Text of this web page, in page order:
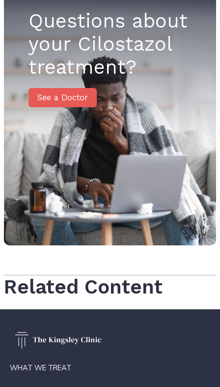
Questions about
your Cilostazol
treatment?
See a Doctor
Related Content
WHAT WE TREAT